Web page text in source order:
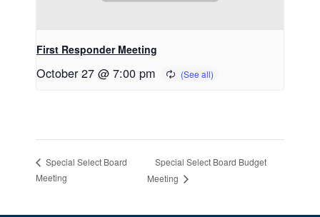
First Responder Meeting
October 27 @ 7:00 pm
Special Select Board
Meeting
Special Select Board Budget
Meeting